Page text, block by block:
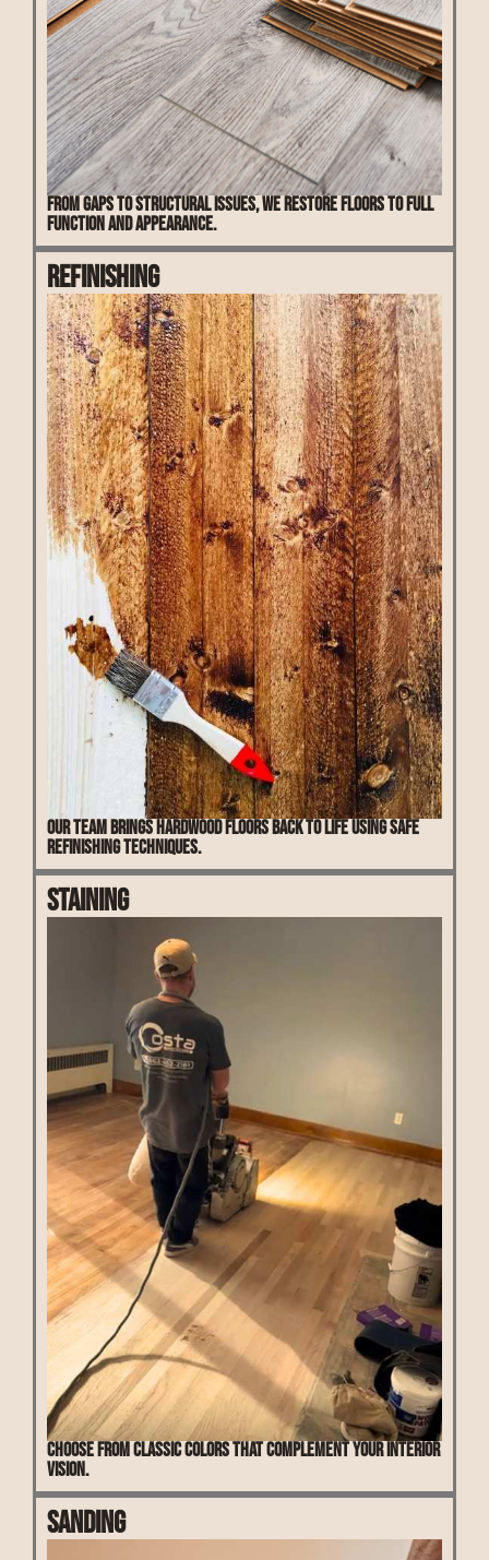
From gaps to structural issues, we restore floors to full
function and appearance.
Refinishing
Our team brings hardwood floors back to life using safe
refinishing techniques.
Staining
Choose from classic colors that complement your interior
vision.
Sanding